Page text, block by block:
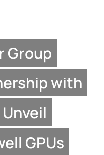
Group
with
GPUs